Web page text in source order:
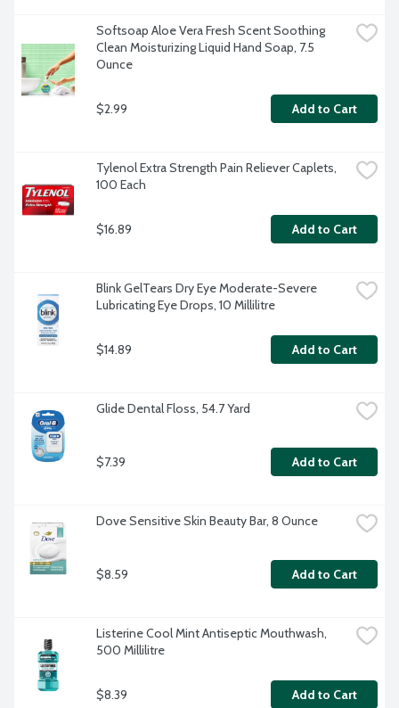
Softsoap Aloe Vera Fresh Scent Soothing
Clean Moisturizing Liquid Hand Soap, 7.5
Ounce
$2.99 Add to Cart
Tylenol Extra Strength Pain Reliever Caplets,
100 Each
$16.89 Add to Cart
Blink GelTears Dry Eye Moderate-Severe
Lubricating Eye Drops, 10 Millilitre
$14.89 Add to Cart
Glide Dental Floss, 54.7 Yard
$7.39 Add to Cart
Dove Sensitive Skin Beauty Bar, 8 Ounce
$8.59 Add to Cart
Listerine Cool Mint Antiseptic Mouthwash,
500 Millilitre
$8.39 Add to Cart